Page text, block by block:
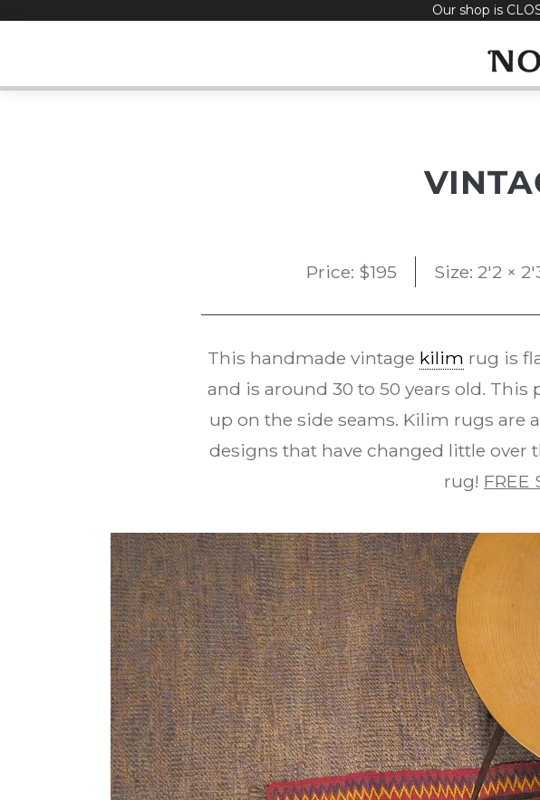
Our shop is
Price: $195 Size: 2'2 ×
This handmade vintage kilim rug is
and is around 30 to 50 years old.
up on the side seams. Kilim rugs are
designs that have changed little
rug! FREE